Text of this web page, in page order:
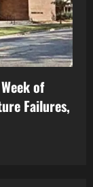
of
Failures,